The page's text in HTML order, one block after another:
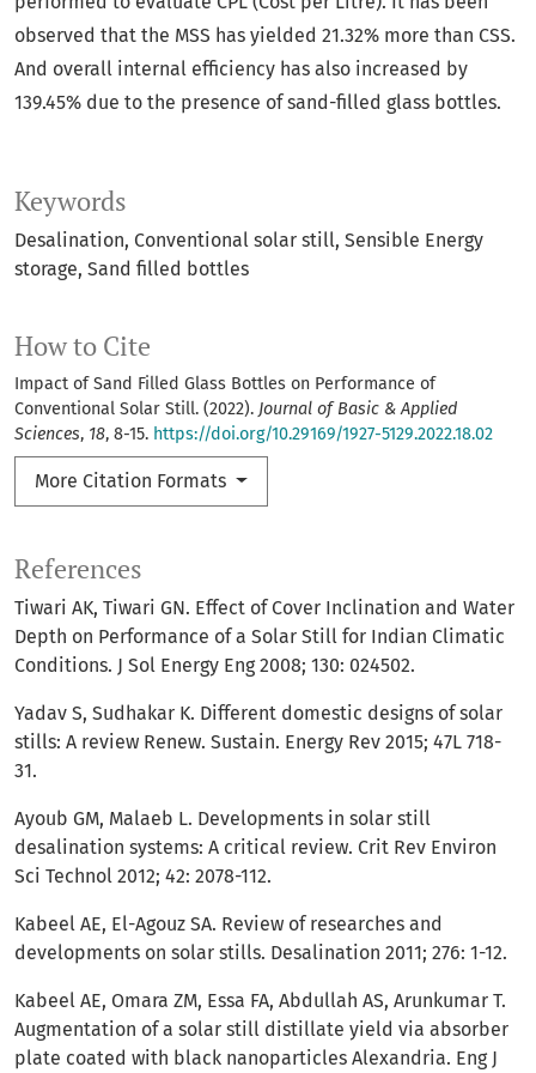
Keywords
Desalination Conventional solar still Sensible Energy
storage Sand filled bottles
How to Cite
Impact of Sand Filled Glass Bottles on Performance of
Conventional Solar Still. (2022). Journal of Basic & Applied
Sciences, 18, 8-15. https://doi.org/10.29169/1927-5129.2022.18.02
More Citation Formats
observed that the MSS has yielded 21.32% more than CSS.
And overall internal efficiency has also increased by
139.45% due to the presence of sand-filled glass bottles.
References
Tiwari AK, Tiwari GN. Effect of Cover Inclination and Water
Depth on Performance of a Solar Still for Indian Climatic
Conditions. J Sol Energy Eng 2008; 130: 024502.
Yadav S, Sudhakar K. Different domestic designs of solar
stills: A review Renew. Sustain. Energy Rev 2015; 47L 718-
31.
Ayoub GM, Malaeb L. Developments in solar still
desalination systems: A critical review. Crit Rev Environ
Sci Technol 2012; 42: 2078-112.
Kabeel AE, El-Agouz SA. Review of researches and
developments on solar stills. Desalination 2011; 276: 1-12.
Kabeel AE, Omara ZM, Essa FA, Abdullah AS, Arunkumar T.
Augmentation of a solar still distillate yield via absorber
plate coated with black nanoparticles Alexandria. Eng J